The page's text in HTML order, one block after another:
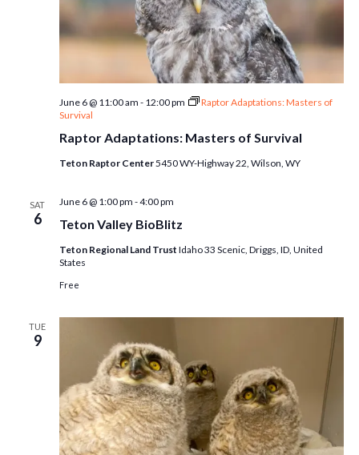
Raptor Adaptations: Masters of Survival
June 6 @ 11:00 am - 12:00 pm
Raptor Adaptations: Masters of
Survival
Teton Raptor Center5450 WY-Highway 22, Wilson, WY
SAT
6 Teton Valley BioBlitz
June 6 @ 1:00 pm -4:00 pm
Teton Regional Land Trust Idaho 33 Scenic, Driggs, ID, United
States
Free
TUE
9